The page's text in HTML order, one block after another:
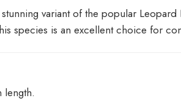
variant of the popular Leopard
species is an excellent choice for